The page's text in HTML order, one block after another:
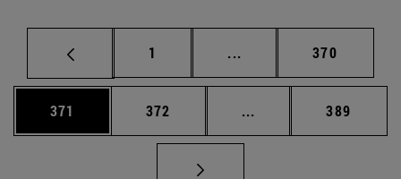
Page
1 ... Intermediate pages
Page
370
Page
371 Page
372 ... Intermediate pages
Page
389